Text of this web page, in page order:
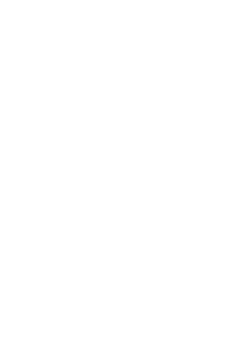
overview.md'